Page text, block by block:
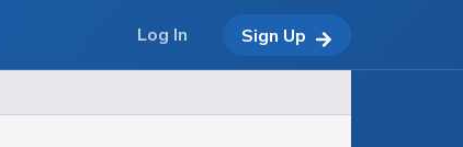
Log In Sign Up